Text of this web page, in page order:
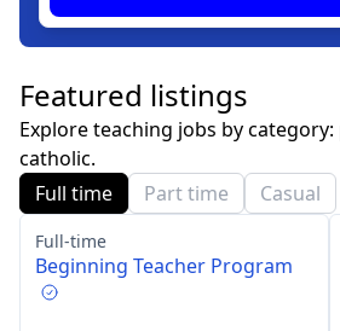
Featured listings
Explore teaching jobs by
catholic.
Full time
Part time Casual
Full-time
Beginning Teacher Program